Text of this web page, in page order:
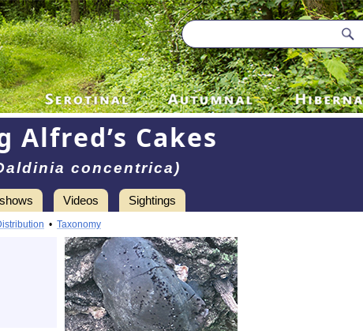
Alfred’s Cakes
concentrica)
Videos Sightings
• Taxonomy